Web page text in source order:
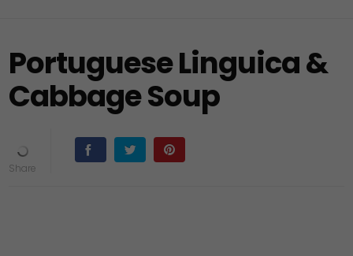
Portuguese Linguica &
Cabbage Soup